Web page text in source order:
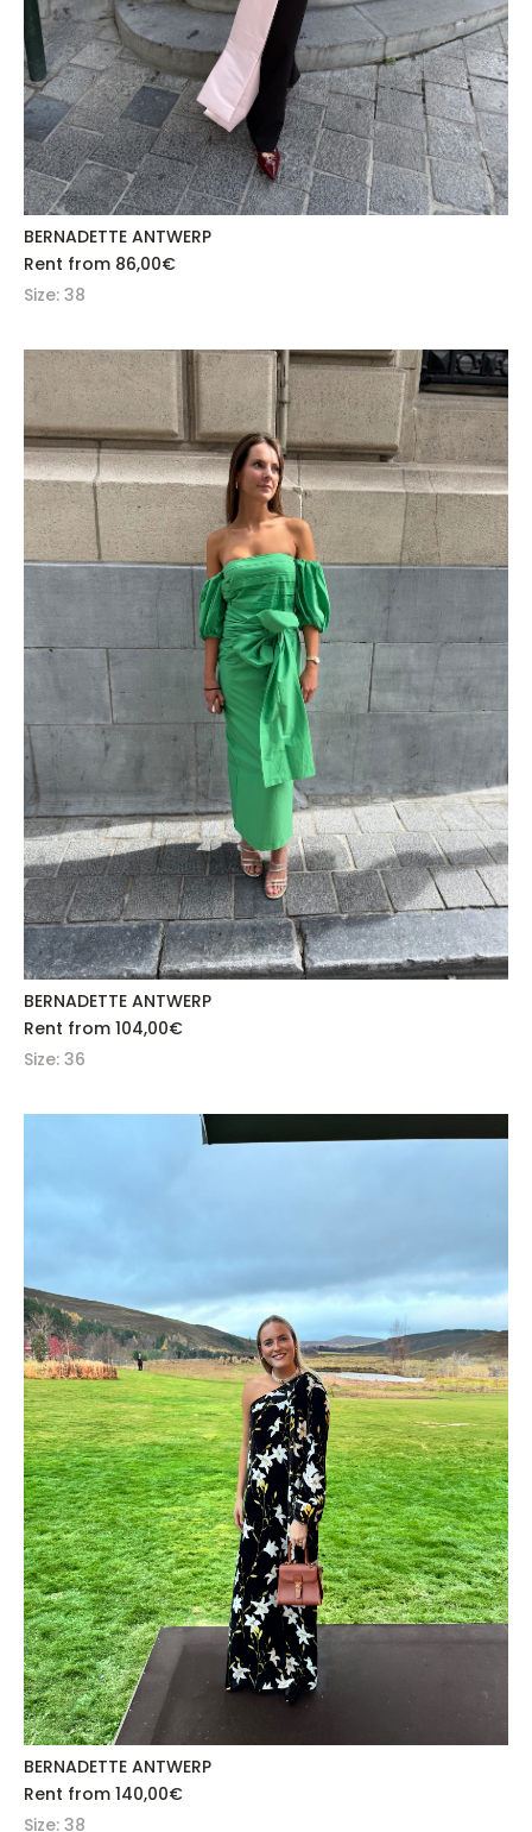
BERNADETTE ANTWERP
Rent from 86,00€
Size: 38
BERNADETTE ANTWERP
Rent from 104,00€
Size: 36
BERNADETTE ANTWERP
Rent from 140,00€
Size: 38